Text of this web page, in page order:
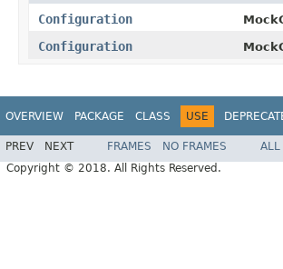
Configuration
Configuration
OVERVIEW PACKAGE CLASS USE
PREV NEXT FRAMES NO FRAMES
ALL
Copyright © 2018. All Rights Reserved.